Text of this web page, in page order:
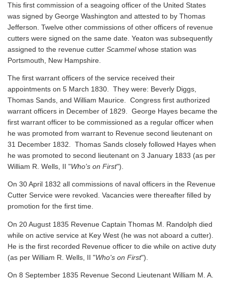
This first commission of a seagoing officer of the United States
was signed by George Washington and attested to by Thomas
Jefferson. Twelve other commissions of other officers of revenue
cutters were signed on the same date. Yeaton was subsequently
assigned to the revenue cutter Scammelwhose station was
Portsmouth, New Hampshire.
The first warrant officers of the service received their
appointments on 5 March 1830. They were: Beverly Diggs,
Thomas Sands, and William Maurice. Congress first authorized
warrant officers in December of 1829. George Hayes became the
first warrant officer to be commissioned as a regular officer when
he was promoted from warrant to Revenue second lieutenant on
31 December 1832. Thomas Sands closely followed Hayes when
he was promoted to second lieutenant on 3 January 1833 (as per
William R. Wells, II "Who's on First").
On 30 April 1832 all commissions of naval officers in the Revenue
Cutter Service were revoked. Vacancies were thereafter filled by
promotion for the first time.
On 20 August 1835 Revenue Captain Thomas M. Randolph died
while on active service at Key West (he was not aboard a cutter).
He is the first recorded Revenue officer to die while on active duty
(as per William R. Wells, II "Who's on First").
On 8 September 1835 Revenue Second Lieutenant William M. A.